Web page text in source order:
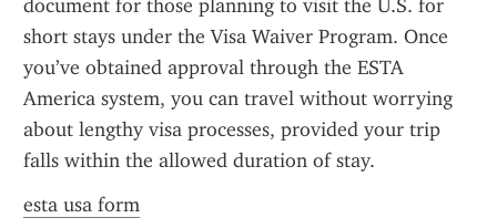
document for those planning to visit the U.S. for
short stays under the Visa Waiver Program. Once
you’ve obtained approval through the ESTA
America system, you can travel without worrying
about lengthy visa processes, provided your trip
falls within the allowed duration of stay.
esta usa form